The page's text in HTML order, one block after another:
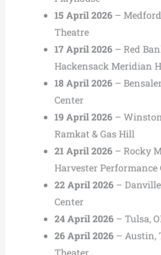
15 April 2026–
Theatre
17 April 2026– Red
Hackensack Meridian
18 April 2026–
Center
19 April 2026–
Ramkat & Gas Hill
21 April 2026– Rocky
Harvester Performance
22 April 2026–
Center
24 April 2026– Tulsa,
26 April 2026– Austin,